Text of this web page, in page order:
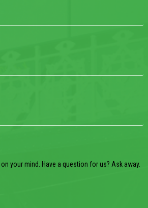
your mind. Have a question for us? Ask away.